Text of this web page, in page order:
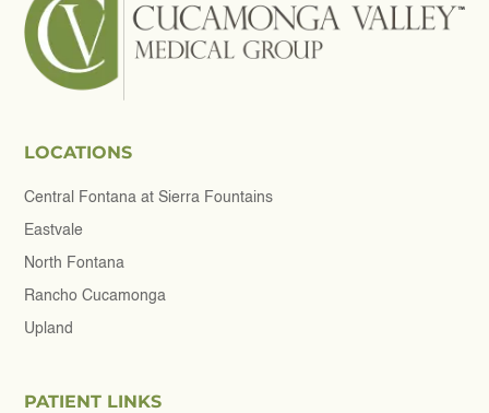
LOCATIONS
Central Fontana at Sierra Fountains
Eastvale
North Fontana
Rancho Cucamonga
Upland
PATIENT LINKS